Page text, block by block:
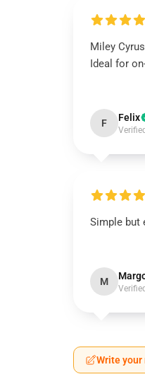
Miley
Ideal for
F Felix
Simple but
M
Write your